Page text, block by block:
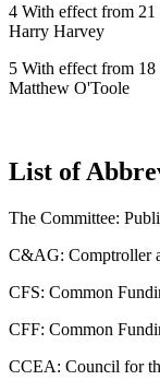
4 With effect from
Harry Harvey
5 With effect from
Matthew O'Toole
List of
The Committee:
C&AG: Comptroller
CFS: Common
CFF: Common
CCEA: Council for